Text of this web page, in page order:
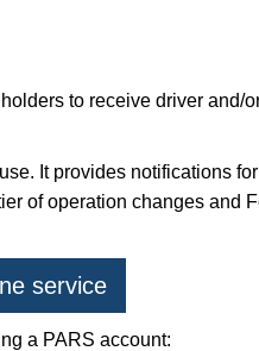
to receive driver and/
It provides notifications
of operation changes and
service
a PARS account: